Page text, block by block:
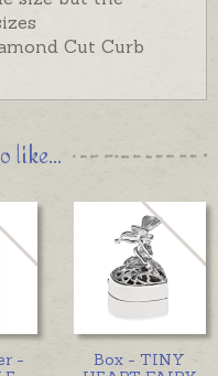
Cut Curb
like...
-
Box - TINY